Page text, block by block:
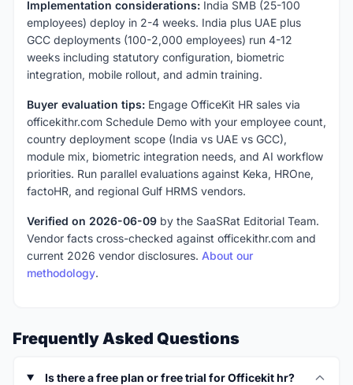
Implementation considerations: India SMB (25-100
employees) deploy in 2-4 weeks. India plus UAE plus
GCC deployments (100-2,000 employees) run 4-12
weeks including statutory configuration, biometric
integration, mobile rollout, and admin training.
Buyer evaluation tips: Engage OfficeKit HR sales via
officekithr.com Schedule Demo with your employee count,
country deployment scope (India vs UAE vs GCC),
module mix, biometric integration needs, and AI workflow
priorities. Run parallel evaluations against Keka, HROne,
factoHR, and regional Gulf HRMS vendors.
Verified on 2026-06-09 by the SaaSRat Editorial Team.
Vendor facts cross-checked against officekithr.com and
current 2026 vendor disclosures. About our
methodology.
Frequently Asked Questions
Is there a free plan or free trial for Officekit hr?